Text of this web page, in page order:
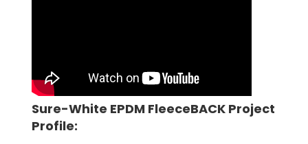
Sure-White EPDM FleeceBACK Project
Profile: